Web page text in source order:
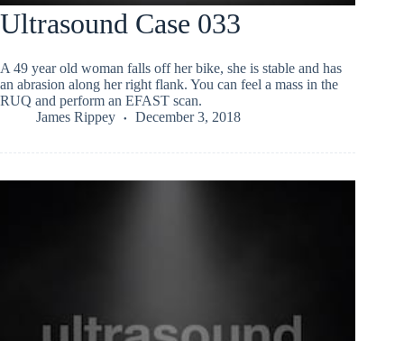
Ultrasound Case 033
A 49 year old woman falls off her bike, she is stable and has
an abrasion along her right flank. You can feel a mass in the
RUQ and perform an EFAST scan.
James Rippey
December 3, 2018